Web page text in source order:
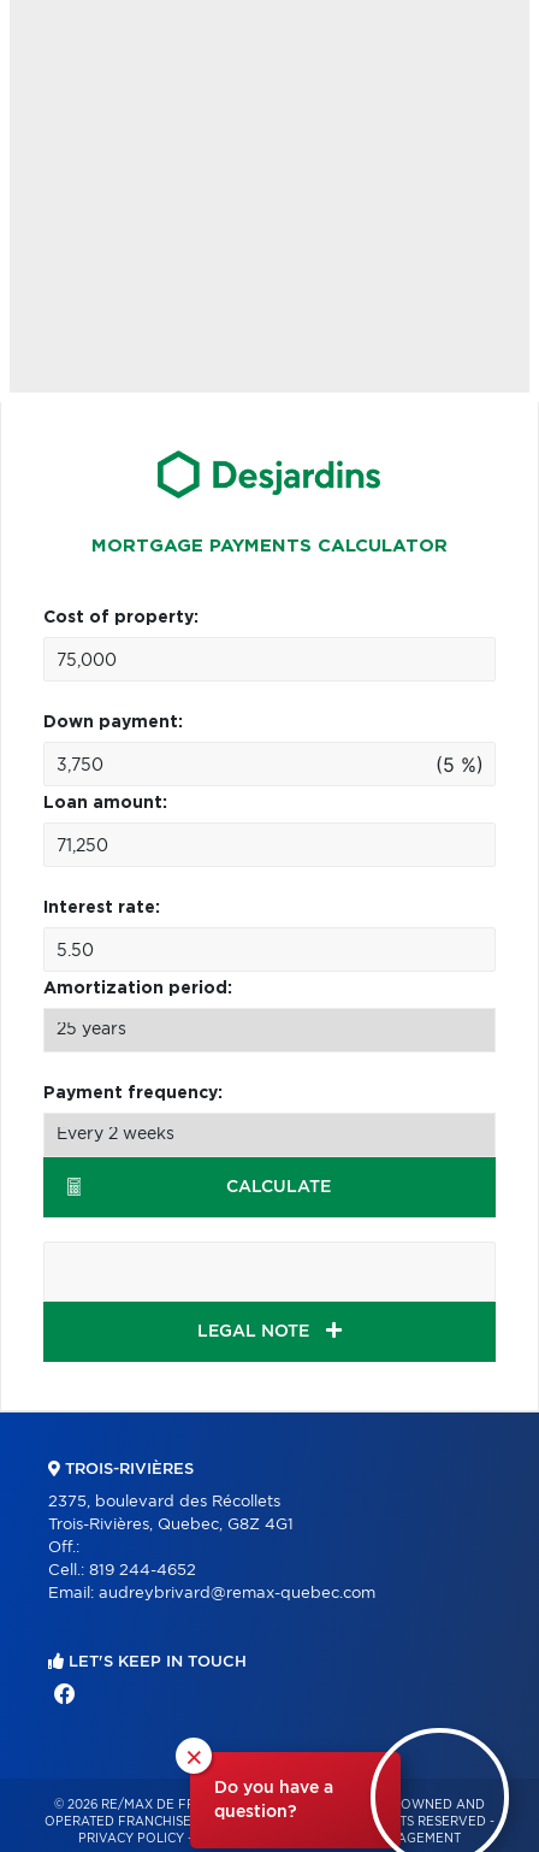
MORTGAGE PAYMENTS CALCULATOR
Cost of property:
Down payment:
(5 %)
Loan amount:
Interest rate:
Amortization period:
Payment frequency:
CALCULATE
LEGAL NOTE
×
Do you have a
question?
TROIS-RIVIÈRES
2375, boulevard des Récollets
Trois-Rivières, Quebec, G8Z 4G1
Off.:
Cell.: 819 244-4652
Email: audreybrivard@remax-quebec.com
LET'S KEEP IN TOUCH
© 2026 RE/MAX DE FRANCHEVILLE – INDEPENDENTLY OWNED AND
OPERATED FRANCHISE OF RE/MAX QUÉBEC – ALL RIGHTS RESERVED -
PRIVACY POLICY - CONSENT MANAGEMENT